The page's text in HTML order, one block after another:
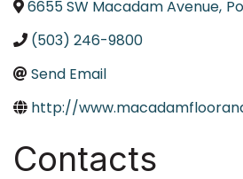
6655 SW Macadam Avenue,
(503) 246-9800
Send Email
http://
Contacts